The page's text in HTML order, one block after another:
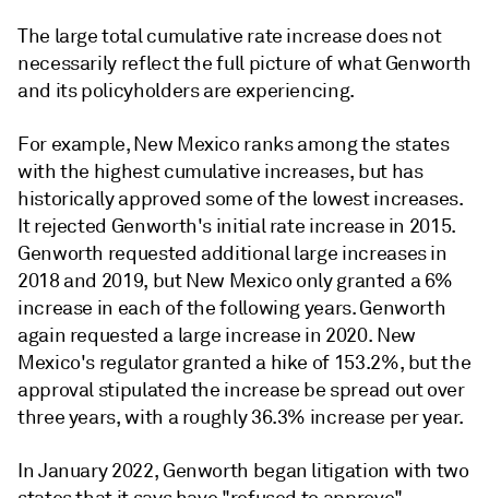
The large total cumulative rate increase does not
necessarily reflect the full picture of what Genworth
and its policyholders are experiencing.
For example, New Mexico ranks among the states
with the highest cumulative increases, but has
historically approved some of the lowest increases.
It rejected Genworth's initial rate increase in 2015.
Genworth requested additional large increases in
2018 and 2019, but New Mexico only granted a 6%
increase in each of the following years. Genworth
again requested a large increase in 2020. New
Mexico's regulator granted a hike of 153.2%, but the
approval stipulated the increase be spread out over
three years, with a roughly 36.3% increase per year.
In January 2022, Genworth began litigation with two